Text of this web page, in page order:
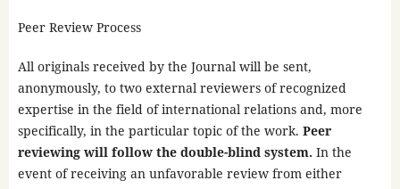
Peer Review Process
All originals received by the Journal will be sent,
anonymously, to two external reviewers of recognized
expertise in the field of international relations and, more
specifically, in the particular topic of the work. Peer
reviewing will follow the double-blind system. In the
event of receiving an unfavorable review from either